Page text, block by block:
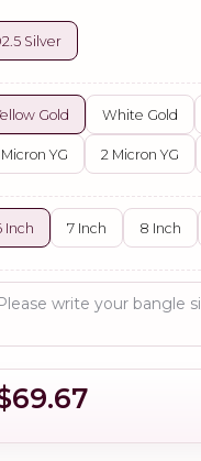
Silver
Gold White Gold
Micron YG 2 Micron YG
Inch 7 Inch 8 Inch